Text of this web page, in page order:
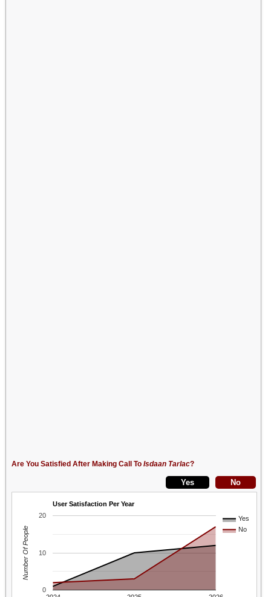
Are You Satisfied After Making Call To Isdaan Tarlac?
User Satisfaction Per Year
Yes
No
0
10
20
Number Of People